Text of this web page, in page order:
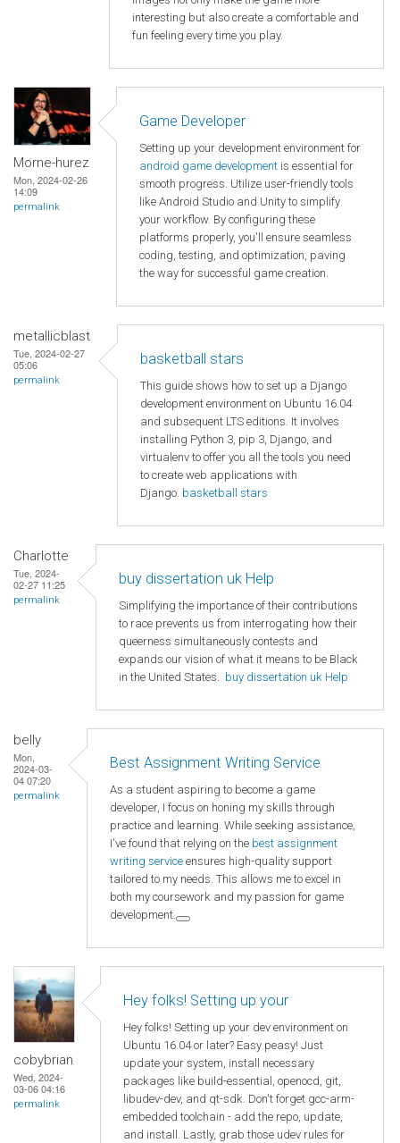
interesting but also create a comfortable and
fun feeling every time you play.
Morne-hurez
Mon, 2024-02-26
14:09
permalink
Game Developer
Setting up your development environment for
android game development is essential for
smooth progress. Utilize user-friendly tools
like Android Studio and Unity to simplify
your workflow. By configuring these
platforms properly, you'll ensure seamless
coding, testing, and optimization, paving
the way for successful game creation.
metallicblast
Tue, 2024-02-27
05:06
permalink
basketball stars
This guide shows how to set up a Django
development environment on Ubuntu 16.04
and subsequent LTS editions. It involves
installing Python 3, pip 3, Django, and
virtualenv to offer you all the tools you need
to create web applications with
Django. basketball stars
Charlotte
Tue, 2024-
02-27 11:25
permalink
buy dissertation uk Help
Simplifying the importance of their contributions
to race prevents us from interrogating how their
queerness simultaneously contests and
expands our vision of what it means to be Black
in the United States. buy dissertation uk Help
belly
Mon,
2024-03-
04 07:20
permalink
Best Assignment Writing Service
As a student aspiring to become a game
developer, I focus on honing my skills through
practice and learning. While seeking assistance,
I've found that relying on the best assignment
writing service ensures high-quality support
tailored to my needs. This allows me to excel in
both my coursework and my passion for game
development.
cobybrian
Wed, 2024-
03-06 04:16
permalink
Hey folks! Setting up your
Hey folks! Setting up your dev environment on
Ubuntu 16.04 or later? Easy peasy! Just
update your system, install necessary
packages like build-essential, openocd, git,
libudev-dev, and qt-sdk. Don't forget gcc-arm-
embedded toolchain - add the repo, update,
and install. Lastly, grab those udev rules for